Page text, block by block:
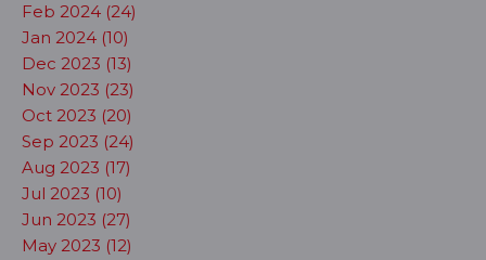
Feb 2024 (24)
Jan 2024 (10)
Dec 2023 (13)
Nov 2023 (23)
Oct 2023 (20)
Sep 2023 (24)
Aug 2023 (17)
Jul 2023 (10)
Jun 2023 (27)
May 2023 (12)